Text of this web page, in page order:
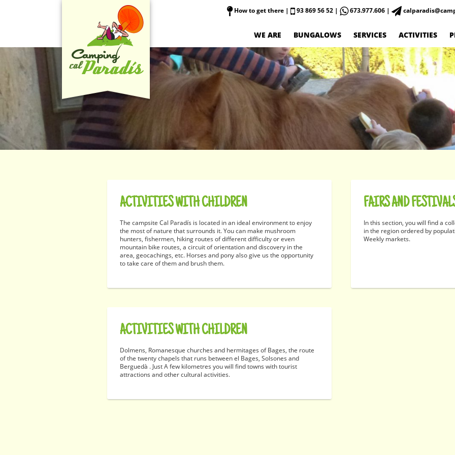
How to get there | 93 869 56 52 | 673.977.606 |
WE ARE BUNGALOWS SERVICES ACTIVITIES
ACTIVITIES WITH CHILDREN
The campsite Cal Paradís is located in an ideal environment to enjoy
the most of nature that surrounds it. You can make mushroom
hunters, fishermen, hiking routes of different difficulty or even
mountain bike routes, a circuit of orientation and discovery in the
area, geocachings, etc. Horses and pony also give us the opportunity
to take care of them and brush them.
FAIRS AND
In this section, you will find a
in the region ordered by
Weekly markets.
ACTIVITIES WITH CHILDREN
Dolmens, Romanesque churches and hermitages of Bages, the route
of the twenty chapels that runs between el Bages, Solsones and
Berguedà . Just A few kilometres you will find towns with tourist
attractions and other cultural activities.